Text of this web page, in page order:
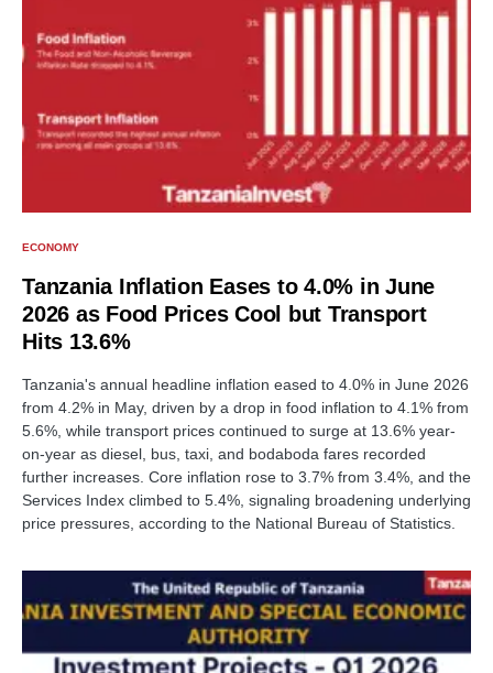
ECONOMY
Tanzania Inflation Eases to 4.0% in June
2026 as Food Prices Cool but Transport
Hits 13.6%
Tanzania's annual headline inflation eased to 4.0% in June 2026
from 4.2% in May, driven by a drop in food inflation to 4.1% from
5.6%, while transport prices continued to surge at 13.6% year-
on-year as diesel, bus, taxi, and bodaboda fares recorded
further increases. Core inflation rose to 3.7% from 3.4%, and the
Services Index climbed to 5.4%, signaling broadening underlying
price pressures, according to the National Bureau of Statistics.